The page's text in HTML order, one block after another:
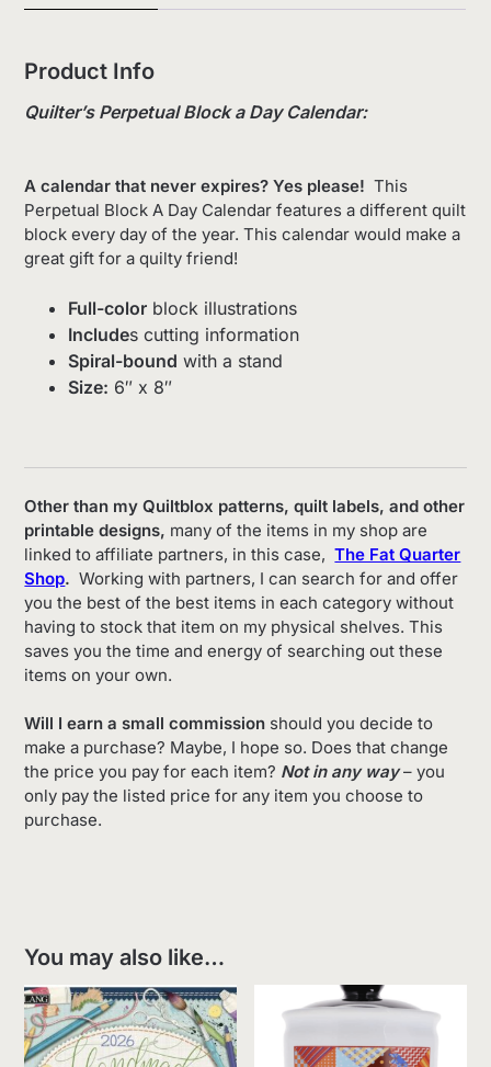
Product Info
Quilter’s Perpetual Block a Day Calendar:
A calendar that never expires? Yes please! This
Perpetual Block A Day Calendar features a different quilt
block every day of the year. This calendar would make a
great gift for a quilty friend!
Full-color block illustrations
Includes cutting information
Spiral-bound with a stand
Size: 6″ x 8″
Other than my Quiltblox patterns, quilt labels, and other
printable designs, many of the items in my shop are
linked to affiliate partners, in this case,The Fat Quarter
Shop. Working with partners, I can search for and offer
you the best of the best items in each category without
having to stock that item on my physical shelves. This
saves you the time and energy of searching out these
items on your own.
Will I earn a small commission should you decide to
make a purchase? Maybe, I hope so. Does that change
the price you pay for each item? Not in any way– you
only pay the listed price for any item you choose to
purchase.
You may also like…